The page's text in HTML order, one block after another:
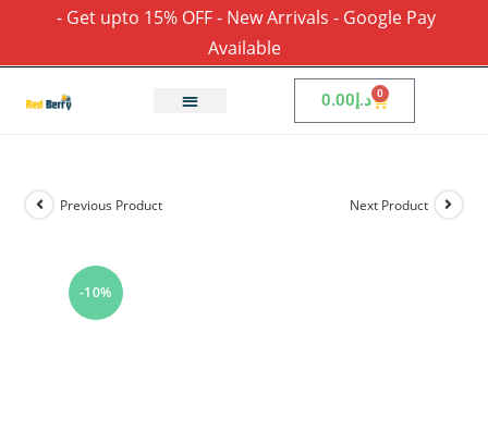
- Get upto 15% OFF - New Arrivals - Google Pay
Available
د.إ0.00 0
-10%
Previous Product Next Product